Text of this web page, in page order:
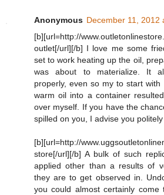
Anonymous December 11, 2012
[b][url=http://
outlet[/url][/b] I love me some
set to work heating up the oil,
was about to materialize. It
properly, even so my to start
warm oil into a container
over myself. If you have the
spilled on you, I advise you politely
[b][url=http://
store[/url][/b] A bulk of such
applied other than a results of
they are to get observed in.
you could almost certainly